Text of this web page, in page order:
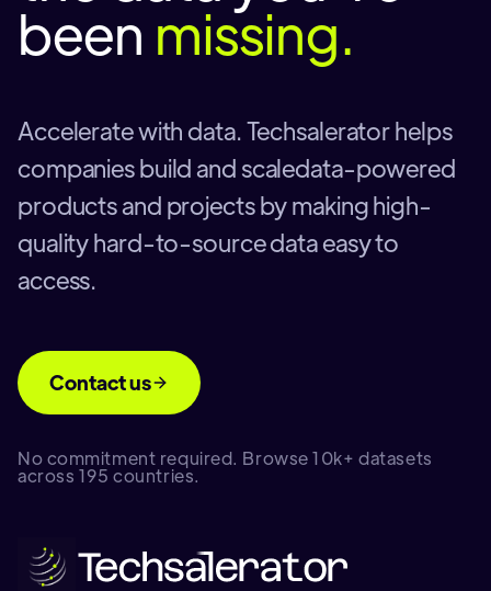
been missing.
Accelerate with data. Techsalerator helps
companies build and scaledata-powered
products and projects by making high-
quality hard-to-source data easy to
access.
Contact us
No commitment required. Browse 10k+ datasets
across 195 countries.